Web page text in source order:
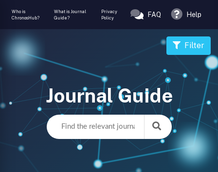
Who is
ChronosHub?
What is Journal
Guide?
Privacy
Policy
FAQ Help
Journal Guide
Filter